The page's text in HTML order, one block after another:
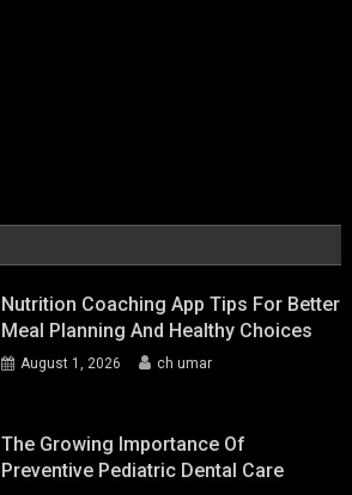
Nutrition Coaching App Tips For Better
Meal Planning And Healthy Choices
August 1, 2026 ch umar
The Growing Importance Of
Preventive Pediatric Dental Care